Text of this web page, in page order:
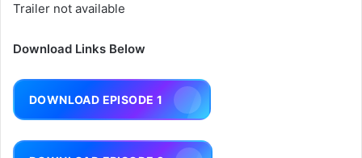
Trailer not available
Download Links Below
DOWNLOAD EPISODE 1